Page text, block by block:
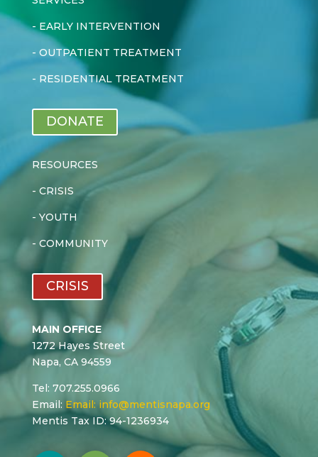
- EARLY INTERVENTION
- OUTPATIENT TREATMENT
- RESIDENTIAL TREATMENT
DONATE
RESOURCES
- CRISIS
- YOUTH
- COMMUNITY
CRISIS
MAIN OFFICE
1272 Hayes Street
Napa, CA 94559
Tel: 707.255.0966
Email: Email: info@mentisnapa.org
Mentis Tax ID: 94-1236934